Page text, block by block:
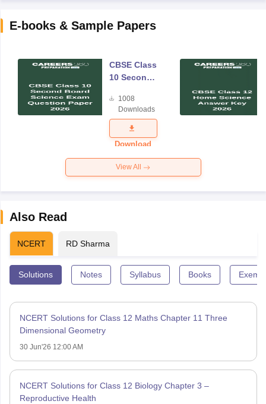
E-books & Sample Papers
CBSE Class
10 Second
Science
Exam
Question
Paper 2026
1008
Downloads
Download
View All
Also Read
NCERT RD Sharma
Solutions Notes Syllabus Books
NCERT Solutions for Class 12 Maths Chapter 11 Three
Dimensional Geometry
30 Jun'26 12:00 AM
NCERT Solutions for Class 12 Biology Chapter 3 –
Reproductive Health